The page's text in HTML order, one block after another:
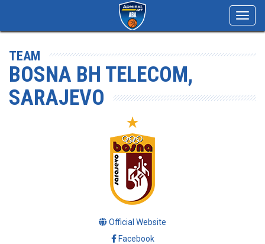
TEAM
BOSNA BH TELECOM,
SARAJEVO
Official Website
Facebook